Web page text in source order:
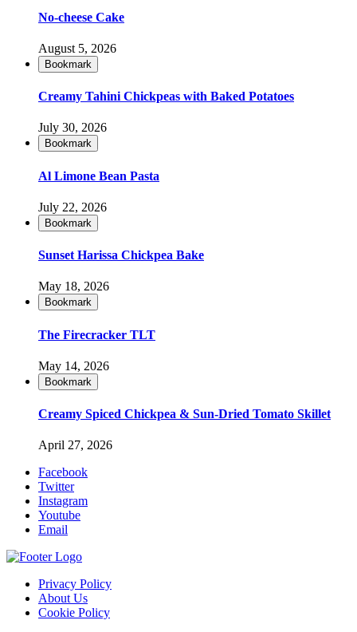
No-cheese Cake
August 5, 2026
Bookmark
Creamy Tahini Chickpeas with Baked Potatoes
July 30, 2026
Bookmark
Al Limone Bean Pasta
July 22, 2026
Bookmark
Sunset Harissa Chickpea Bake
May 18, 2026
Bookmark
The Firecracker TLT
May 14, 2026
Bookmark
Creamy Spiced Chickpea & Sun-Dried Tomato Skillet
April 27, 2026
Facebook
Twitter
Instagram
Youtube
Email
Privacy Policy
About Us
Cookie Policy